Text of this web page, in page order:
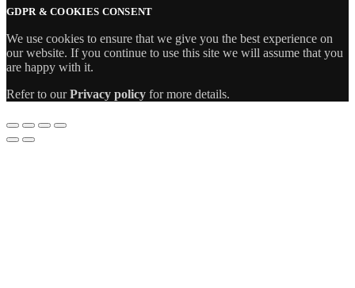
GDPR & COOKIES CONSENT
We use cookies to ensure that we give you the best experience on
our website. If you continue to use this site we will assume that you
are happy with it.
Refer to ourPrivacy policy for more details.